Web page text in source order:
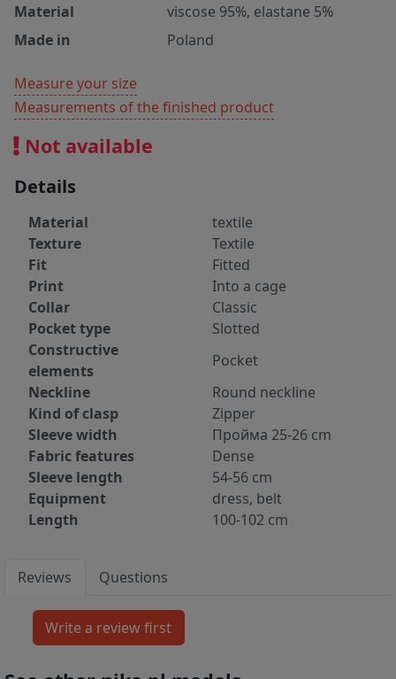
Material
viscose 95%, elastane 5%
Made in
Poland
Measure your size
Measurements of the finished product
Not available
Details
Material
textile
Texture
Textile
Fit
Fitted
Print
Into a cage
Collar
Classic
Pocket type
Slotted
Constructive
elements
Pocket
Neckline
Round neckline
Kind of clasp
Zipper
Sleeve width
Пройма 25-26 cm
Fabric features
Dense
Sleeve length
54-56 cm
Equipment
dress, belt
Length
100-102 cm
Reviews Questions